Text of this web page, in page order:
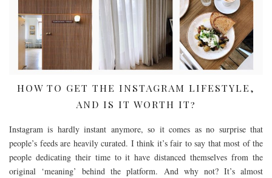
HOW TO GET THE INSTAGRAM LIFESTYLE,
AND IS IT WORTH IT?
Instagram is hardly instant anymore, so it comes as no surprise that
people’s feeds are heavily curated. I think it’s fair to say that most of the
people dedicating their time to it have distanced themselves from the
original ‘meaning’ behind the platform. And why not? It’s almost